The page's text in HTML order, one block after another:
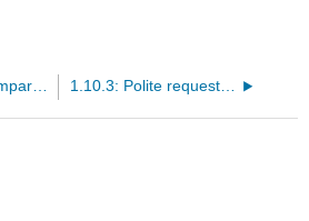
1.10.1: Basic comparisons with "meiyou" 1.10.3: Polite requests with "qing"